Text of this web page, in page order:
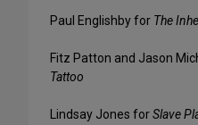
Paul Englishby for The
Fitz Patton and Jason
Tattoo
Lindsay Jones forSlave